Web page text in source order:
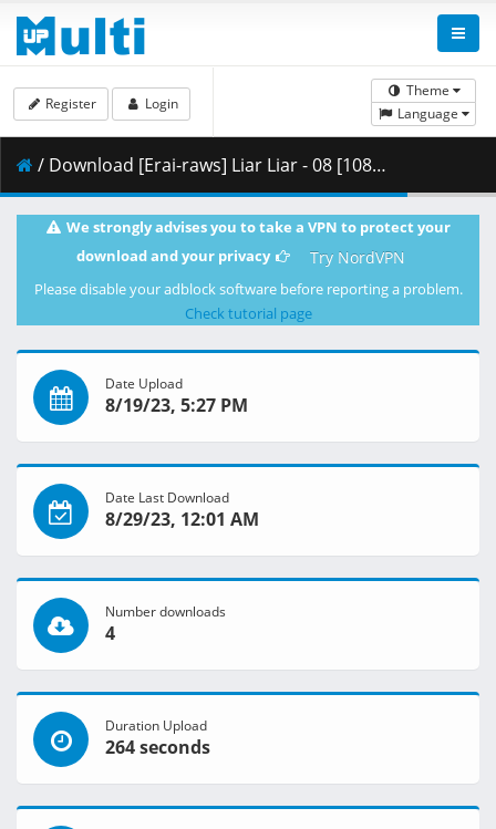
Theme
Language
Register Login
/ Download [Erai-raws] Liar Liar - 08 [1080p][Multiple Subtitle][0BEDE91F].mkv.002 ( 461.03 MB )
We strongly advises you to take a VPN to protect your
download and your privacy
Try NordVPN
Please disable your adblock software before reporting a problem.
Check tutorial page
Date Upload
8/19/23, 5:27 PM
Date Last Download
8/29/23, 12:01 AM
Number downloads
4
Duration Upload
264 seconds